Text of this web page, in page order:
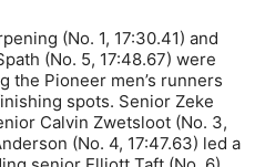
(No. 1, 17:30.41) and
(No. 5, 17:48.67) were
the Pioneer men’s runners
spots. Senior Zeke
Calvin Zwetsloot (No. 3,
(No. 4, 17:47.63) led a